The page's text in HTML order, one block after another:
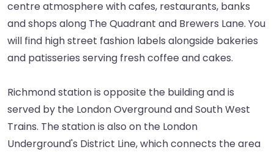
centre atmosphere with cafes, restaurants, banks
and shops along The Quadrant and Brewers Lane. You
will find high street fashion labels alongside bakeries
and patisseries serving fresh coffee and cakes.
Richmond station is opposite the building and is
served by the London Overground and South West
Trains. The station is also on the London
Underground's District Line, which connects the area